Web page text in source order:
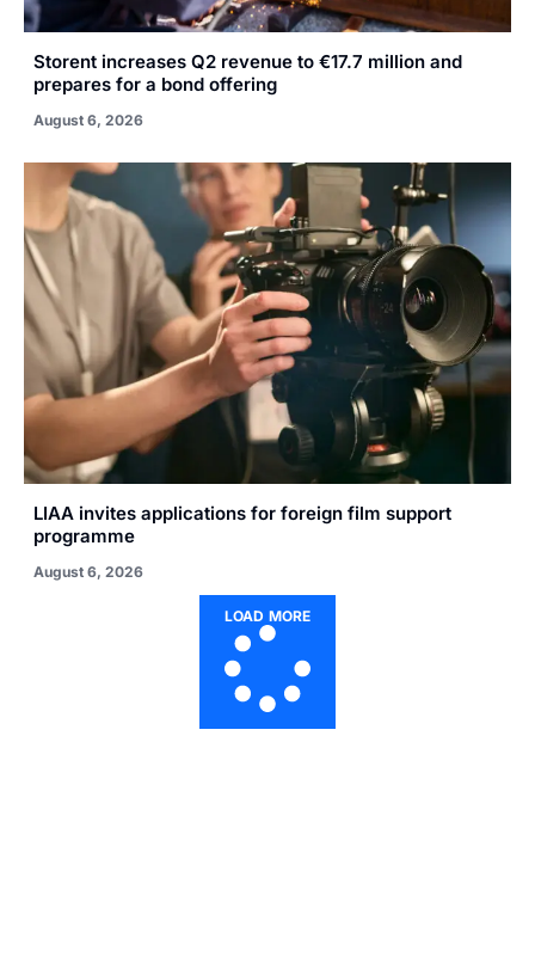
Storent increases Q2 revenue to €17.7 million and
prepares for a bond offering
August 6, 2026
LIAA invites applications for foreign film support
programme
August 6, 2026
LOAD MORE